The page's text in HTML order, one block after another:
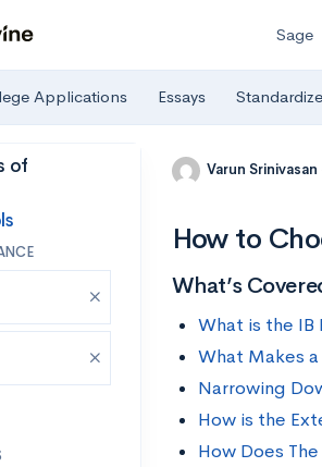
Sage
Applications Essays
of
Varun Srinivasan
How to
What’s
What is the IB
What Makes
Narrowing
How is the
How Does